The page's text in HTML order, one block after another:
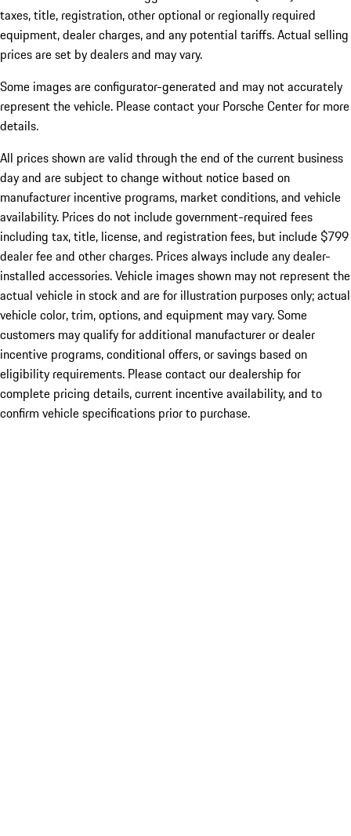
taxes, title, registration, other optional or regionally required
equipment, dealer charges, and any potential tariffs. Actual selling
prices are set by dealers and may vary.
Some images are configurator-generated and may not accurately
represent the vehicle. Please contact your Porsche Center for more
details.
All prices shown are valid through the end of the current business
day and are subject to change without notice based on
manufacturer incentive programs, market conditions, and vehicle
availability. Prices do not include government-required fees
including tax, title, license, and registration fees, but include $799
dealer fee and other charges. Prices always include any dealer-
installed accessories. Vehicle images shown may not represent the
actual vehicle in stock and are for illustration purposes only; actual
vehicle color, trim, options, and equipment may vary. Some
customers may qualify for additional manufacturer or dealer
incentive programs, conditional offers, or savings based on
eligibility requirements. Please contact our dealership for
complete pricing details, current incentive availability, and to
confirm vehicle specifications prior to purchase.